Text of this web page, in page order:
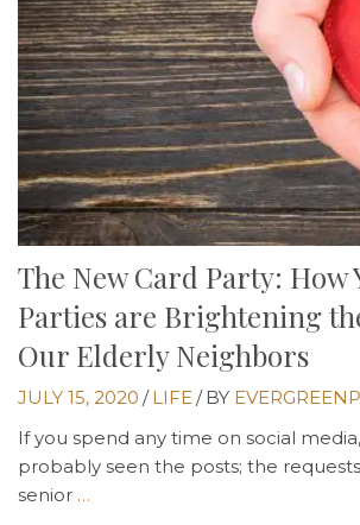
The New Card Party: How
Parties are Brightening
Our Elderly Neighbors
JULY 15, 2020 / LIFE/ BY
If you spend any time on social
probably seen the posts; the
senior …